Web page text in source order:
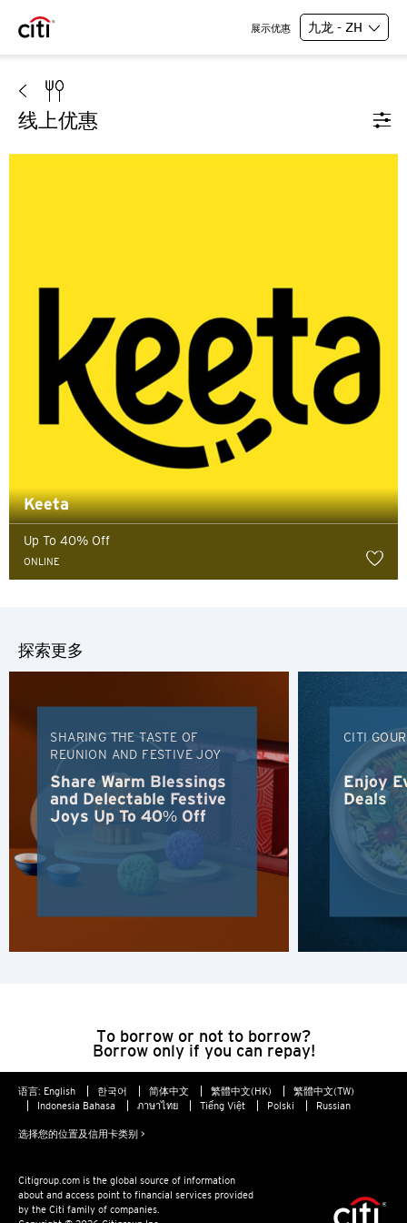
展示优惠 九龙 - ZH
线上优惠
Keeta
Up To 40% Off
ONLINE
探索更多
SHARING THE TASTE OF
REUNION AND FESTIVE JOY
Share Warm Blessings
and Delectable Festive
Joys Up To 40% Off
CITI
Enjoy
Deals
To borrow or not to borrow?
Borrow only if you can repay!
语言: English 한국어 简体中文 繁體中文(HK)
繁體中文(TW)
Indonesia Bahasa
ภาษาไทย Tiếng Việt Polski Russian
选择您的位置及信用卡类别 >
Citigroup.com is the global source of information
about and access point to financial services provided
by the Citi family of companies.
选择语言
人气
人气
东京, 日本
悉尼, 澳大利亚
曼谷, 泰国
香港
H
香港岛, 香港